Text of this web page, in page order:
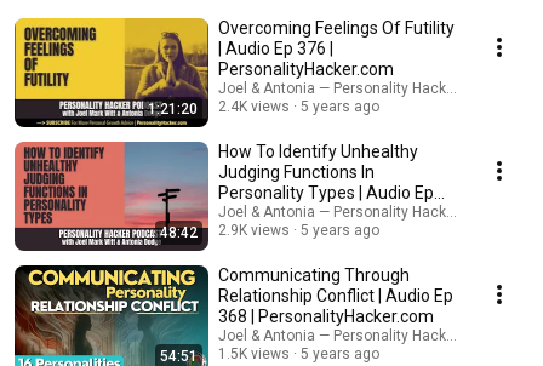
time? What is intuition? What's the fastest way to use your natural gifts to
improve overall happiness? Join Joel Mark Witt and Antonia Dodge as
they discuss small changes in your personality and relationships that
have big impact. phgrowth
1:21:20
Overcoming Feelings Of Futility
| Audio Ep 376 |
PersonalityHacker.com
Joel & Antonia — Personality Hacker Audio
2.4K views
5 years ago
48:42
How To Identify Unhealthy
Judging Functions In
Personality Types | Audio Ep
375
Joel & Antonia — Personality Hacker Audio
2.9K views
5 years ago
54:51
Communicating Through
Relationship Conflict | Audio Ep
368 | PersonalityHacker.com
Joel & Antonia — Personality Hacker Audio
1.5K views
5 years ago